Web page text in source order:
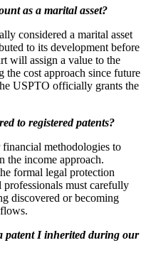
as a marital asset?
considered a marital asset
to its development before
will assign a value to the
cost approach since future
USPTO officially grants the
to registered patents?
financial methodologies to
the income approach.
formal legal protection
must carefully
discovered or becoming
patent I inherited during our